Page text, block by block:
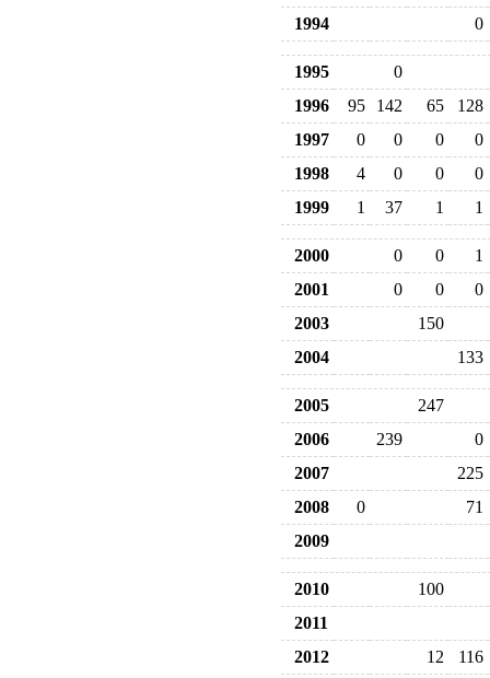
1994
0
1995
0
1996
95 142 65
128
1997
0 0 0
0
1998
4 0 0
0
1999
1 37 1 1
2000 0 0
1
2001
0 0
0
2003
150
2004
133
2005
247
2006
239
0
2007
225
2008
0
71
2009
2010
100
2011
2012
12
116